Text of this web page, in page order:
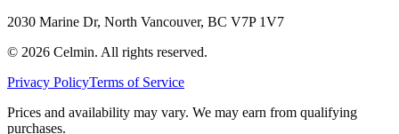
2030 Marine Dr, North Vancouver, BC V7P 1V7
© 2026 Celmin. All rights reserved.
Privacy PolicyTerms of Service
Prices and availability may vary. We may earn from qualifying
purchases.